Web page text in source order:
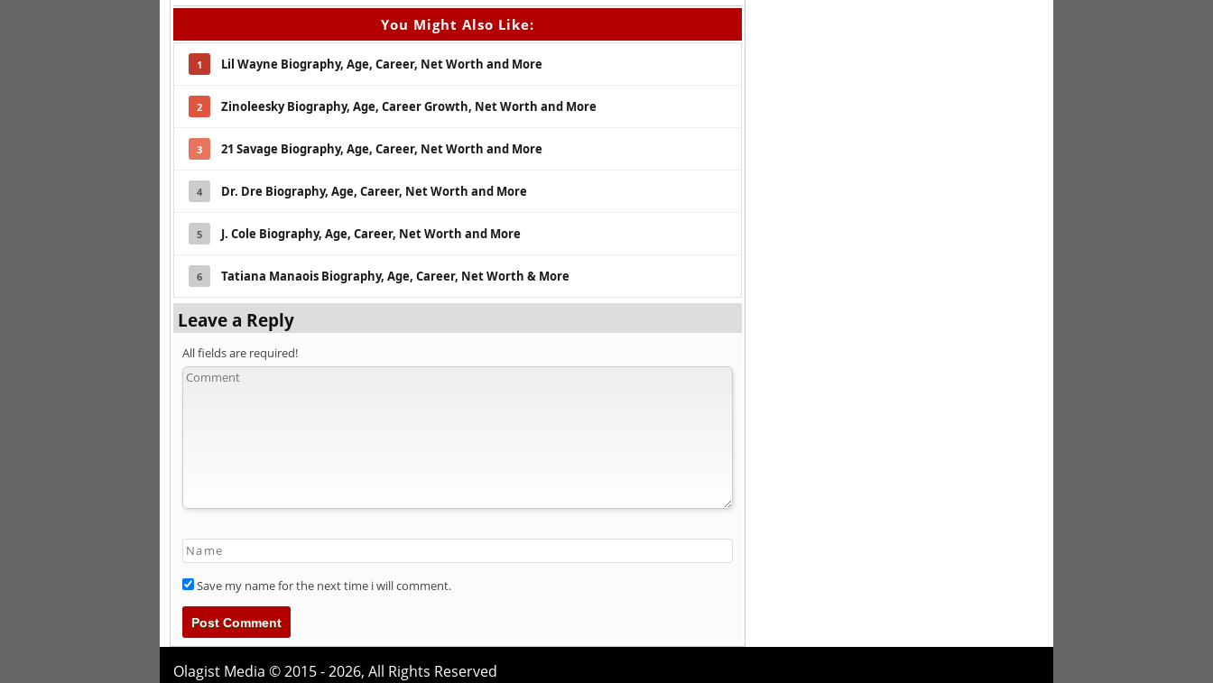
You Might Also Like:
1 Lil Wayne Biography, Age, Career, Net Worth and More
2 Zinoleesky Biography, Age, Career Growth, Net Worth and More
3 21 Savage Biography, Age, Career, Net Worth and More
4 Dr. Dre Biography, Age, Career, Net Worth and More
5 J. Cole Biography, Age, Career, Net Worth and More
6 Tatiana Manaois Biography, Age, Career, Net Worth & More
Leave a Reply
All fields are required!
Save my name for the next time i will comment.
Olagist Media © 2015 - 2026, All Rights Reserved